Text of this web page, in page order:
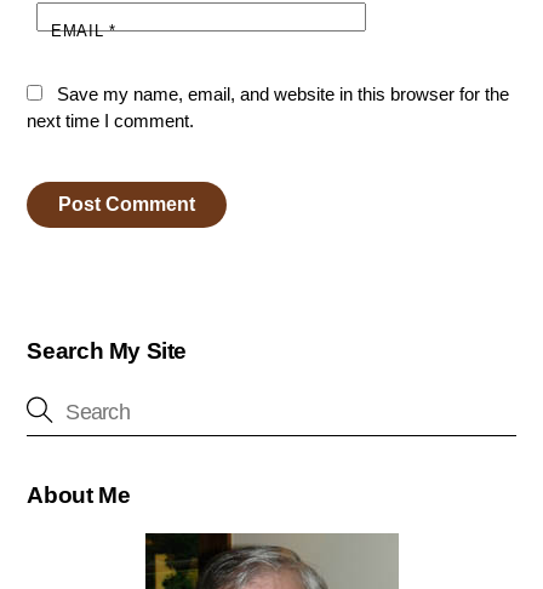
EMAIL*
Save my name, email, and website in this browser for the
next time I comment.
Search My Site
About Me